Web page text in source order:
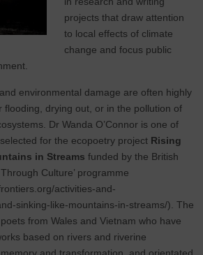
projects that draw attention
to local effects of climate
change and focus public
environmental damage are often highly
flooding, drying out, or in the pollution of
Dr Wanda O’Connor is one of
for the ecopoetry project Rising
in Streams funded by the British
Culture’ programme
activities-and-
sinking-like-mountains-in-streams/). The
from Wales and Vietnam who have
based on rivers and riverine